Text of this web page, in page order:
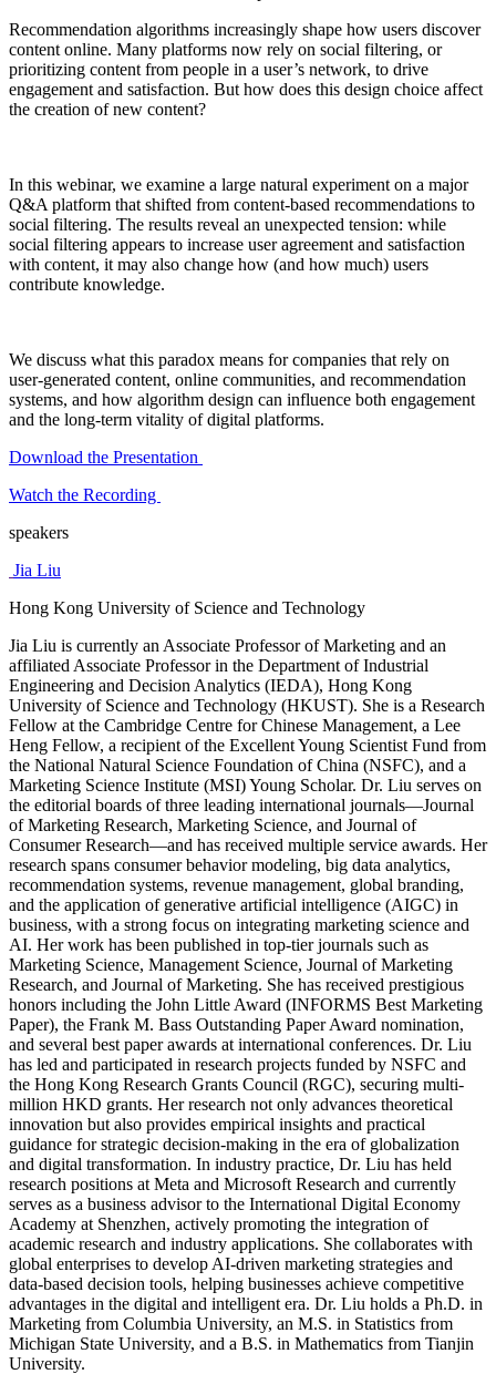
Recommendation algorithms increasingly shape how users discover
content online. Many platforms now rely on social filtering, or
prioritizing content from people in a user’s network, to drive
engagement and satisfaction. But how does this design choice affect
the creation of new content?
In this webinar, we examine a large natural experiment on a major
Q&A platform that shifted from content-based recommendations to
social filtering. The results reveal an unexpected tension: while
social filtering appears to increase user agreement and satisfaction
with content, it may also change how (and how much) users
contribute knowledge.
We discuss what this paradox means for companies that rely on
user-generated content, online communities, and recommendation
systems, and how algorithm design can influence both engagement
and the long-term vitality of digital platforms.
Download the Presentation
Watch the Recording
speakers
Jia Liu
Hong Kong University of Science and Technology
Jia Liu is currently an Associate Professor of Marketing and an
affiliated Associate Professor in the Department of Industrial
Engineering and Decision Analytics (IEDA), Hong Kong
University of Science and Technology (HKUST). She is a Research
Fellow at the Cambridge Centre for Chinese Management, a Lee
Heng Fellow, a recipient of the Excellent Young Scientist Fund from
the National Natural Science Foundation of China (NSFC), and a
Marketing Science Institute (MSI) Young Scholar. Dr. Liu serves on
the editorial boards of three leading international journals—Journal
of Marketing Research, Marketing Science, and Journal of
Consumer Research—and has received multiple service awards. Her
research spans consumer behavior modeling, big data analytics,
recommendation systems, revenue management, global branding,
and the application of generative artificial intelligence (AIGC) in
business, with a strong focus on integrating marketing science and
AI. Her work has been published in top-tier journals such as
Marketing Science, Management Science, Journal of Marketing
Research, and Journal of Marketing. She has received prestigious
honors including the John Little Award (INFORMS Best Marketing
Paper), the Frank M. Bass Outstanding Paper Award nomination,
and several best paper awards at international conferences. Dr. Liu
has led and participated in research projects funded by NSFC and
the Hong Kong Research Grants Council (RGC), securing multi-
million HKD grants. Her research not only advances theoretical
innovation but also provides empirical insights and practical
guidance for strategic decision-making in the era of globalization
and digital transformation. In industry practice, Dr. Liu has held
research positions at Meta and Microsoft Research and currently
serves as a business advisor to the International Digital Economy
Academy at Shenzhen, actively promoting the integration of
academic research and industry applications. She collaborates with
global enterprises to develop AI-driven marketing strategies and
data-based decision tools, helping businesses achieve competitive
advantages in the digital and intelligent era. Dr. Liu holds a Ph.D. in
Marketing from Columbia University, an M.S. in Statistics from
Michigan State University, and a B.S. in Mathematics from Tianjin
University.